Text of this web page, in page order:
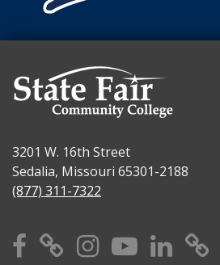
3201 W. 16th Street
Sedalia, Missouri 65301-2188
(877) 311-7322
Facebook
X Instagram